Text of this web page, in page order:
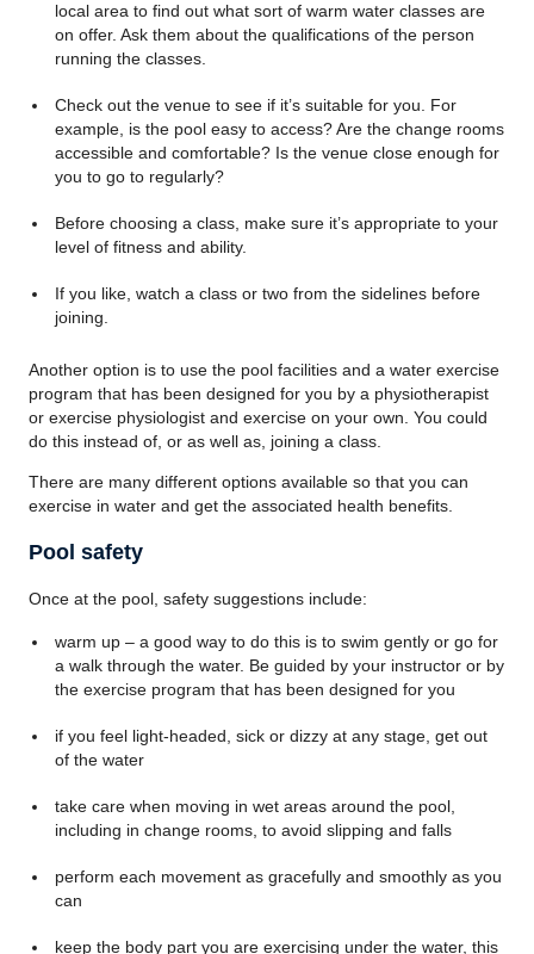
local area to find out what sort of warm water classes are
on offer. Ask them about the qualifications of the person
running the classes.
Check out the venue to see if it’s suitable for you. For
example, is the pool easy to access? Are the change rooms
accessible and comfortable? Is the venue close enough for
you to go to regularly?
Before choosing a class, make sure it’s appropriate to your
level of fitness and ability.
If you like, watch a class or two from the sidelines before
joining.
Another option is to use the pool facilities and a water exercise
program that has been designed for you by a physiotherapist
or exercise physiologist and exercise on your own. You could
do this instead of, or as well as, joining a class.
There are many different options available so that you can
exercise in water and get the associated health benefits.
Pool safety
Once at the pool, safety suggestions include:
warm up – a good way to do this is to swim gently or go for
a walk through the water. Be guided by your instructor or by
the exercise program that has been designed for you
if you feel light-headed, sick or dizzy at any stage, get out
of the water
take care when moving in wet areas around the pool,
including in change rooms, to avoid slipping and falls
perform each movement as gracefully and smoothly as you
can
keep the body part you are exercising under the water, this